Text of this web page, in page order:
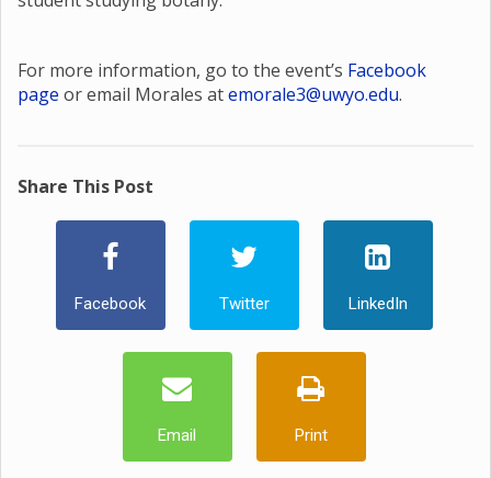
For more information, go to the event’s Facebook
page or email Morales atemorale3@uwyo.edu.
Share This Post
Facebook Twitter LinkedIn
Email Print